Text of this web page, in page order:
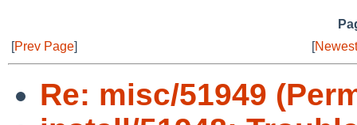
[Prev Page] [
Re: misc/51949